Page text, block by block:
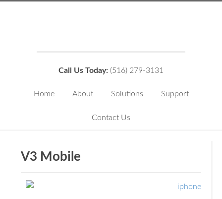
Call Us Today: (516) 279-3131
Home About Solutions Support
Contact Us
V3 Mobile